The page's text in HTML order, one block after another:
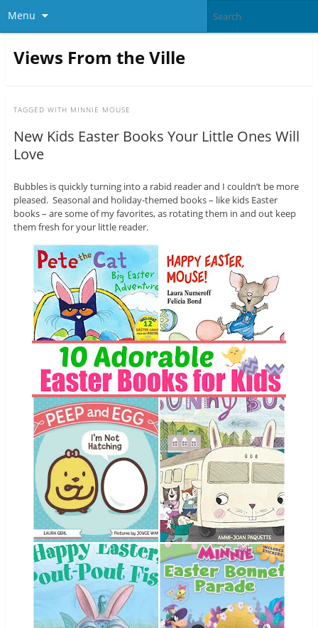
Menu
Views From the Ville
TAGGED WITH MINNIE MOUSE
New Kids Easter Books Your Little Ones Will
Love
Bubbles is quickly turning into a rabid reader and I couldn’t be more
pleased. Seasonal and holiday-themed books – like kids Easter
books – are some of my favorites, as rotating them in and out keep
them fresh for your little reader.